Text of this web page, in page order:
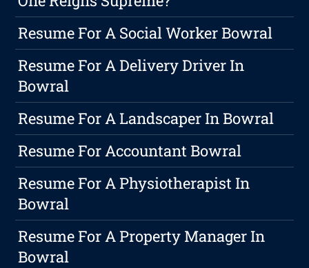
Resume For A Social Worker Bowral
Resume For A Delivery Driver In
Bowral
Resume For A Landscaper In Bowral
Resume For Accountant Bowral
Resume For A Physiotherapist In
Bowral
Resume For A Property Manager In
Bowral